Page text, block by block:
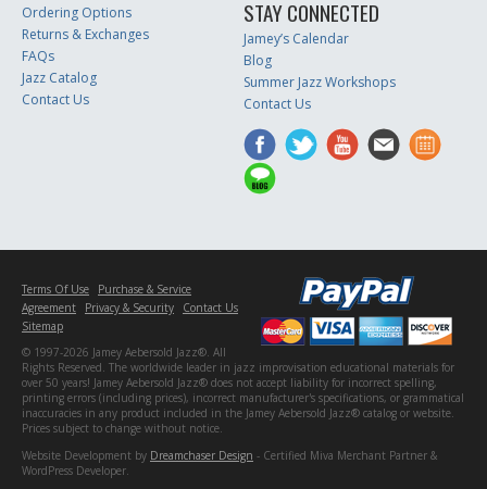
Ordering Options
Returns & Exchanges
FAQs
Jazz Catalog
Contact Us
STAY CONNECTED
Jamey’s Calendar
Blog
Summer Jazz Workshops
Contact Us
Terms Of Use
Purchase & Service
Agreement
Privacy & Security
Contact Us
Sitemap
© 1997-2026 Jamey Aebersold Jazz®. All
Rights Reserved. The worldwide leader in jazz improvisation educational materials for
over 50 years! Jamey Aebersold Jazz® does not accept liability for incorrect spelling,
printing errors (including prices), incorrect manufacturer's specifications, or grammatical
inaccuracies in any product included in the Jamey Aebersold Jazz® catalog or website.
Prices subject to change without notice.
Website Development by Dreamchaser Design - Certified Miva Merchant Partner &
WordPress Developer.